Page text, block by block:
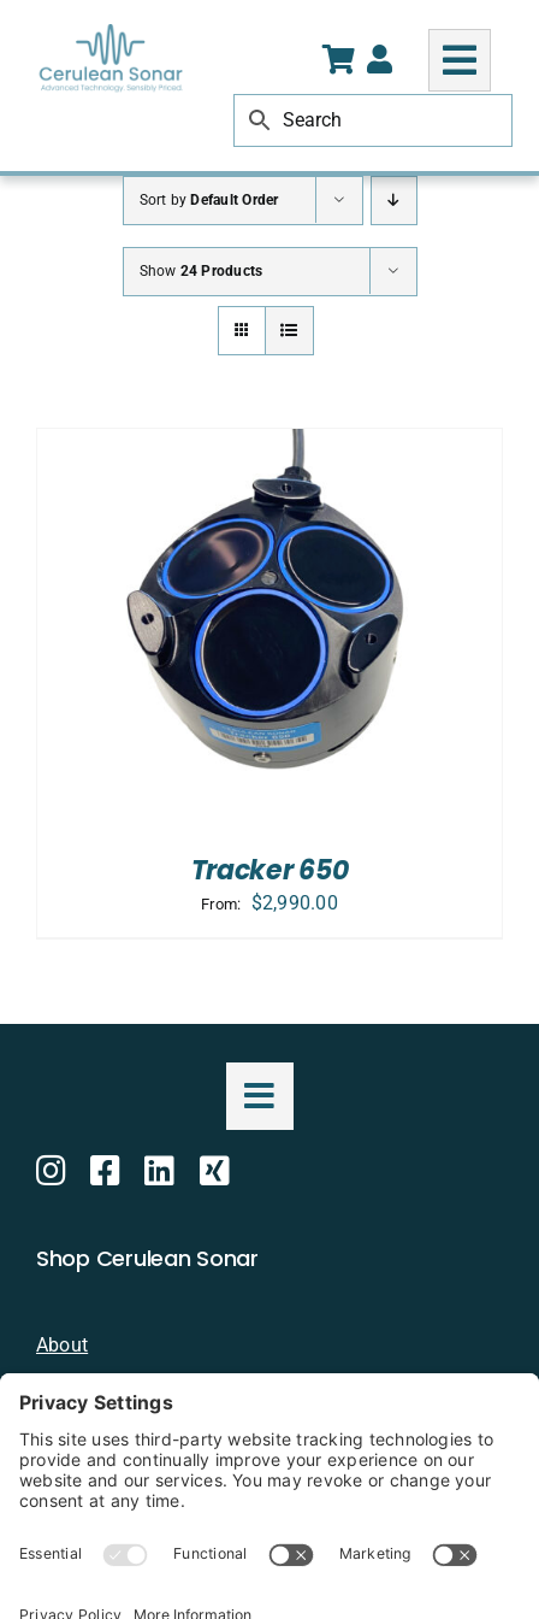
content
Sort byDefault Order
Show 24 Products
Tracker 650
From: $2,990.00
Shop Cerulean Sonar
About
Blog
Distributors
Documentation
Contact